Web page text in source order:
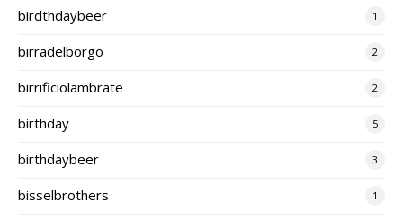
birdthdaybeer 1
birradelborgo 2
birrificiolambrate 2
birthday 5
birthdaybeer 3
bisselbrothers 1